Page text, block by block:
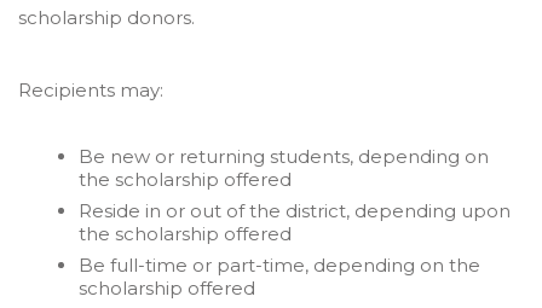
scholarship donors.
Recipients may:
Be new or returning students, depending on
the scholarship offered
Reside in or out of the district, depending upon
the scholarship offered
Be full-time or part-time, depending on the
scholarship offered